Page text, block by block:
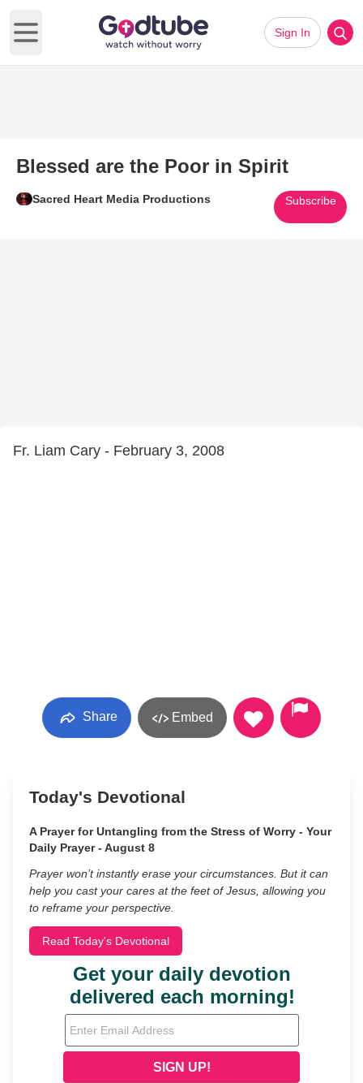
Open main menu
Sign In
Blessed are the Poor in Spirit
Sacred Heart Media Productions Subscribe
Fr. Liam Cary - February 3, 2008
Share Embed
Today's Devotional
A Prayer for Untangling from the Stress of Worry - Your
Daily Prayer - August 8
Prayer won’t instantly erase your circumstances. But it can
help you cast your cares at the feet of Jesus, allowing you
to reframe your perspective.
Read Today's Devotional